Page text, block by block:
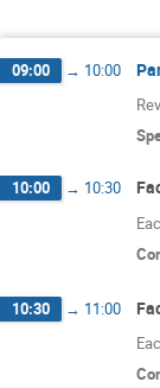
09:00 → 10:00
10:00 → 10:30
10:30 → 11:00